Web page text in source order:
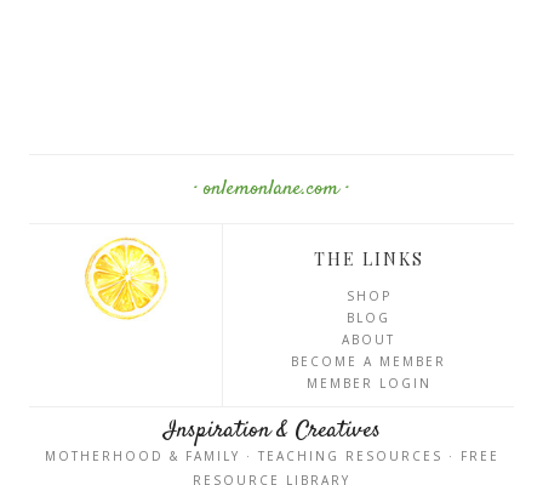
· onlemonlane.com ·
THE LINKS
SHOP
BLOG
ABOUT
BECOME A MEMBER
MEMBER LOGIN
Inspiration & Creatives
MOTHERHOOD & FAMILY · TEACHING RESOURCES · FREE
RESOURCE LIBRARY